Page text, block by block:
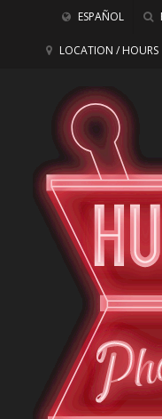
ESPAÑOL
LOCATION / HOURS